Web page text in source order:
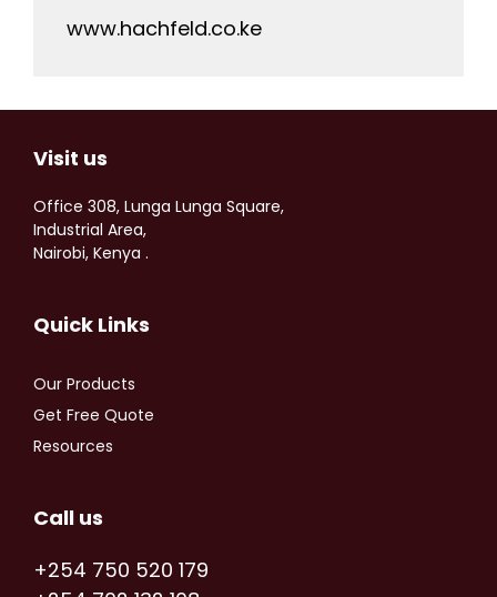
www.hachfeld.co.ke
Visit us
Office 308, Lunga Lunga Square,
Industrial Area,
Nairobi, Kenya .
Quick Links
Our Products
Get Free Quote
Resources
Call us
+254 750 520 179